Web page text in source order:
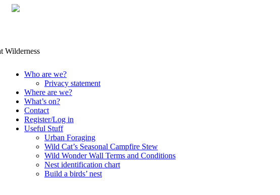
Skip
content
Who are we?
Privacy statement
Where are we?
What’s on?
Contact
Register/Log in
Useful Stuff
Urban Foraging
Wild Cat’s Seasonal Campfire Stew
Wild Wonder Wall Terms and Conditions
Nest identification chart
Build a birds’ nest